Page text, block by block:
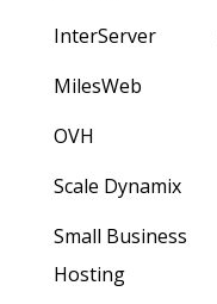
InterServer
MilesWeb
OVH
Scale Dynamix
Small Business
Hosting